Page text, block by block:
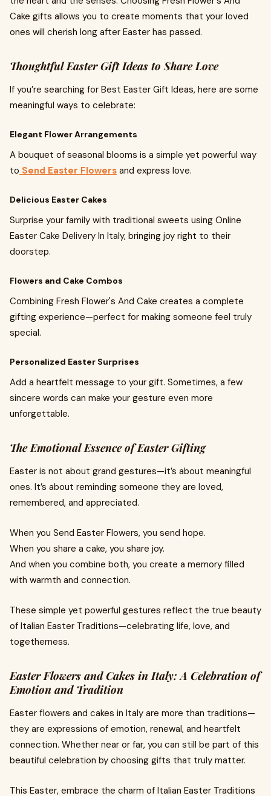
Cake gifts allows you to create moments that your loved
ones will cherish long after Easter has passed.
Thoughtful Easter Gift Ideas to Share Love
If you’re searching for Best Easter Gift Ideas, here are some
meaningful ways to celebrate:
Elegant Flower Arrangements
A bouquet of seasonal blooms is a simple yet powerful way
to Send Easter Flowers and express love.
Delicious Easter Cakes
Surprise your family with traditional sweets using Online
Easter Cake Delivery In Italy, bringing joy right to their
doorstep.
Flowers and Cake Combos
Combining Fresh Flower's And Cake creates a complete
gifting experience—perfect for making someone feel truly
special.
Personalized Easter Surprises
Add a heartfelt message to your gift. Sometimes, a few
sincere words can make your gesture even more
unforgettable.
The Emotional Essence of Easter Gifting
Easter is not about grand gestures—it’s about meaningful
ones. It’s about reminding someone they are loved,
remembered, and appreciated.
When you Send Easter Flowers, you send hope.
When you share a cake, you share joy.
And when you combine both, you create a memory filled
with warmth and connection.
These simple yet powerful gestures reflect the true beauty
of Italian Easter Traditions—celebrating life, love, and
togetherness.
Easter Flowers and Cakes in Italy: A Celebration of
Emotion and Tradition
Easter flowers and cakes in Italy are more than traditions—
they are expressions of emotion, renewal, and heartfelt
connection. Whether near or far, you can still be part of this
beautiful celebration by choosing gifts that truly matter.
This Easter, embrace the charm of Italian Easter Traditions